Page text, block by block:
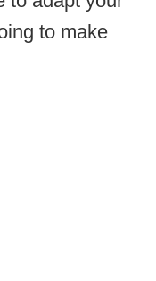
to make